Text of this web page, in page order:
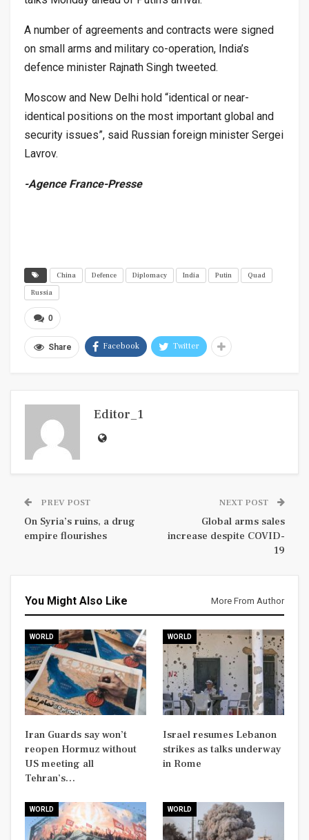
A number of agreements and contracts were signed
on small arms and military co-operation, India’s
defence minister Rajnath Singh tweeted.
Moscow and New Delhi hold “identical or near-
identical positions on the most important global and
security issues”, said Russian foreign minister Sergei
Lavrov.
-Agence France-Presse
China Defence Diplomacy India Putin
Quad
Russia
0
Share Facebook Twitter
Editor_1
PREV POST
On Syria’s ruins, a drug
empire flourishes
NEXT POST
Global arms sales
increase despite COVID-
19
You Might Also Like More From Author
WORLD
Iran Guards say won’t
reopen Hormuz without
US meeting all
Tehran’s…
WORLD
Israel resumes Lebanon
strikes as talks underway
in Rome
WORLD WORLD